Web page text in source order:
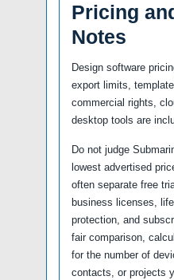
Pricing
Notes
Design software
export limits,
commercial rights,
desktop tools are
Do not judge
lowest advertised
often separate free
business licenses,
protection, and
fair comparison,
for the number of
contacts, or projects